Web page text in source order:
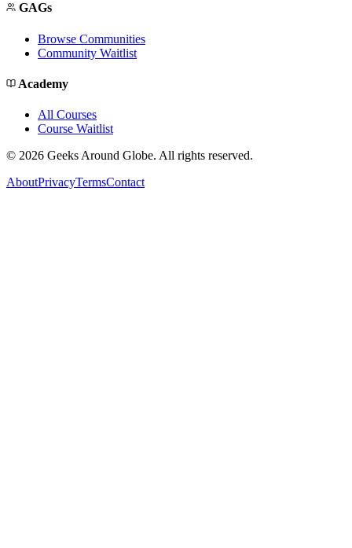
GAGs
Browse Communities
Community Waitlist
Academy
All Courses
Course Waitlist
© 2026 Geeks Around Globe. All rights reserved.
AboutPrivacyTermsContact